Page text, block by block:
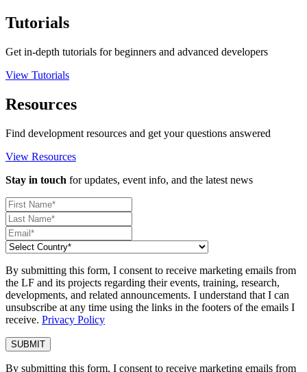
Tutorials
Get in-depth tutorials for beginners and advanced developers
View Tutorials
Resources
Find development resources and get your questions answered
View Resources
Stay in touch for updates, event info, and the latest news
By submitting this form, I consent to receive marketing emails from
the LF and its projects regarding their events, training, research,
developments, and related announcements. I understand that I can
unsubscribe at any time using the links in the footers of the emails I
receive. Privacy Policy
By submitting this form, I consent to receive marketing emails from